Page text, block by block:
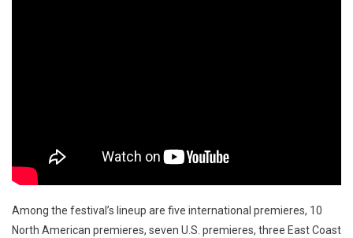
Among the festival’s lineup are five international premieres, 10
North American premieres, seven U.S. premieres, three East Coast